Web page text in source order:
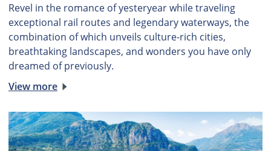
Revel in the romance of yesteryear while traveling
exceptional rail routes and legendary waterways, the
combination of which unveils culture-rich cities,
breathtaking landscapes, and wonders you have only
dreamed of previously.
View more